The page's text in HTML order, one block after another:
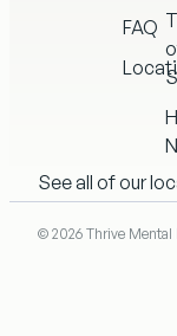
FAQ
See all of our
© 2026 Thrive Mental